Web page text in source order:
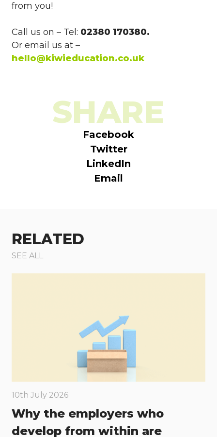
from you!
Call us on – Tel: 02380 170380.
Or email us at –
hello@kiwieducation.co.uk
Facebook
Twitter
LinkedIn
Email
SHARE
RELATED
SEE ALL
10th July 2026
Why the employers who
develop from within are